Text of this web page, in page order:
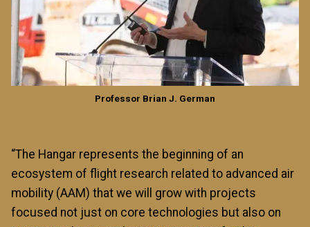
Professor Brian J. German
“The Hangar represents the beginning of an
ecosystem of flight research related to advanced air
mobility (AAM) that we will grow with projects
focused not just on core technologies but also on